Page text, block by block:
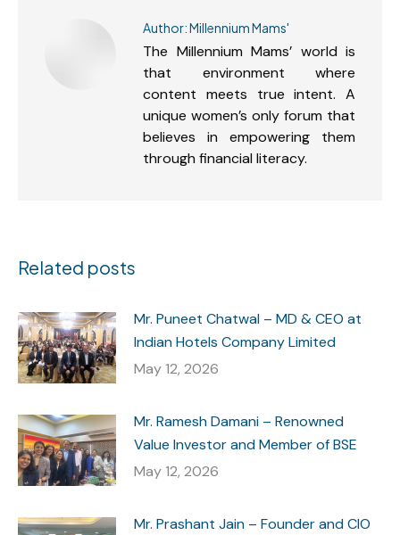
Author:Millennium Mams'
The Millennium Mams’ world is
that environment where
content meets true intent. A
unique women’s only forum that
believes in empowering them
through financial literacy.
Related posts
Mr. Puneet Chatwal – MD & CEO at
Indian Hotels Company Limited
May 12, 2026
Mr. Ramesh Damani – Renowned
Value Investor and Member of BSE
May 12, 2026
Mr. Prashant Jain – Founder and CIO